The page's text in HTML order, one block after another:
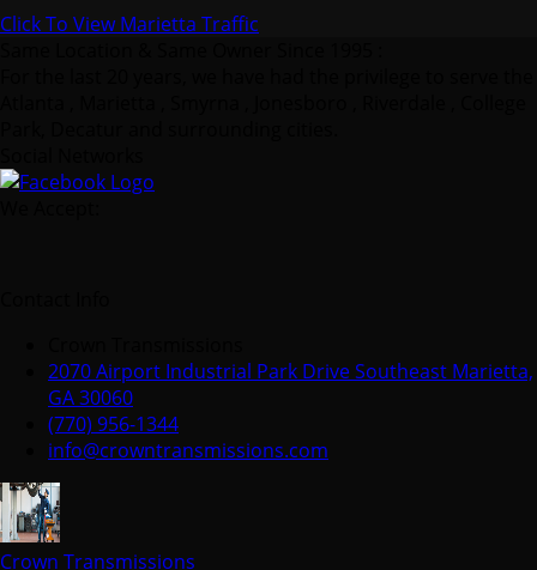
Click To View Marietta Traffic
2070 Airport Industrial Park Drive Southeast Marietta,
GA 30060
(770) 956-1344
info@crowntransmissions.com
Crown Transmissions